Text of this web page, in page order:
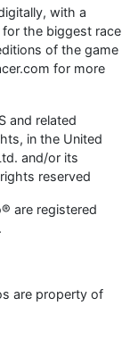
with a
for the biggest race
of the game
for more
and related
in the United
and/or its
reserved
are registered
are property of